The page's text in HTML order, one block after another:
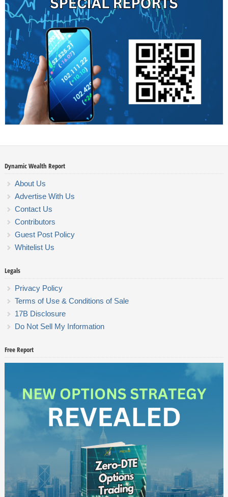
Dynamic Wealth Report
About Us
Advertise With Us
Contact Us
Contributors
Guest Post Policy
Whitelist Us
Legals
Privacy Policy
Terms of Use & Conditions of Sale
17B Disclosure
Do Not Sell My Information
Free Report